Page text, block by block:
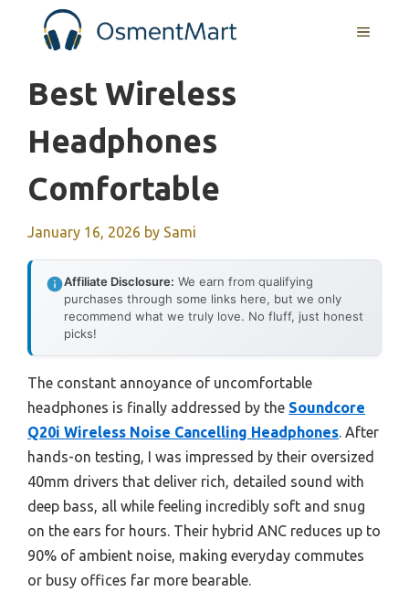
MENU
Best Wireless
Headphones
Comfortable
January 16, 2026 by Sami
Affiliate Disclosure: We earn from qualifying
purchases through some links here, but we only
recommend what we truly love. No fluff, just honest
picks!
The constant annoyance of uncomfortable
headphones is finally addressed by the Soundcore
Q20i Wireless Noise Cancelling Headphones. After
hands-on testing, I was impressed by their oversized
40mm drivers that deliver rich, detailed sound with
deep bass, all while feeling incredibly soft and snug
on the ears for hours. Their hybrid ANC reduces up to
90% of ambient noise, making everyday commutes
or busy offices far more bearable.